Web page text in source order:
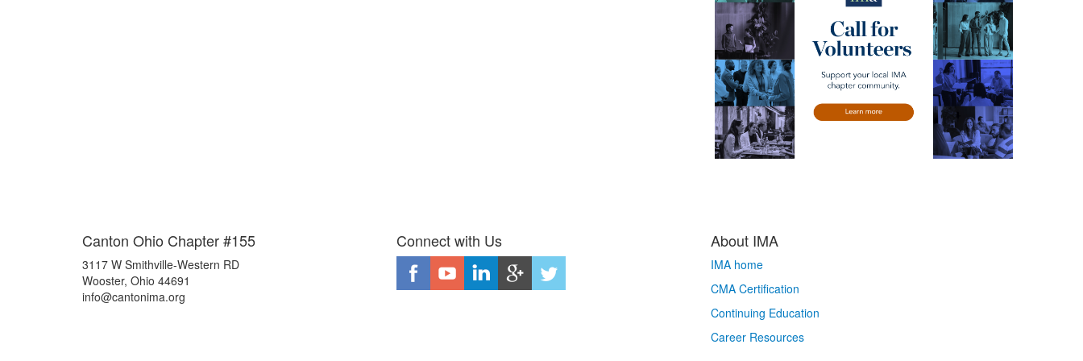
Canton Ohio Chapter #155
3117 W Smithville-Western RD
Wooster, Ohio 44691
info@cantonima.org
Connect with Us About IMA
IMA home
CMA Certification
Continuing Education
Career Resources